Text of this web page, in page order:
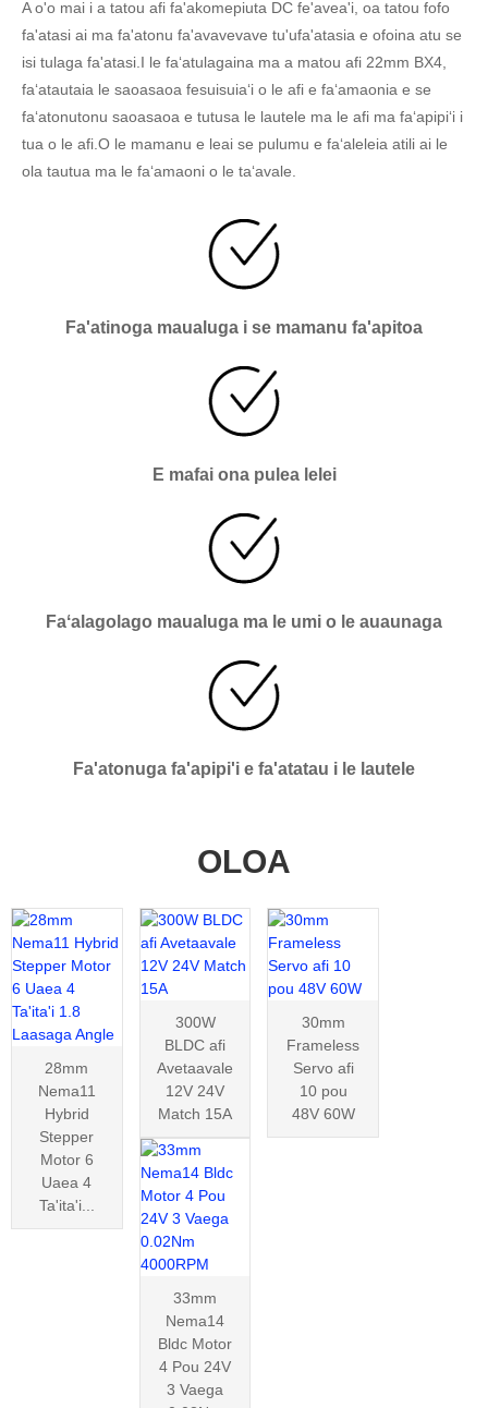
A o'o mai i a tatou afi fa'akomepiuta DC fe'avea'i, oa tatou fofo
fa'atasi ai ma fa'atonu fa'avavevave tu'ufa'atasia e ofoina atu se
isi tulaga fa'atasi.I le faʻatulagaina ma a matou afi 22mm BX4,
faʻatautaia le saoasaoa fesuisuiaʻi o le afi e faʻamaonia e se
faʻatonutonu saoasaoa e tutusa le lautele ma le afi ma faʻapipiʻi i
tua o le afi.O le mamanu e leai se pulumu e faʻaleleia atili ai le
ola tautua ma le faʻamaoni o le taʻavale.
Fa'atinoga maualuga i se mamanu fa'apitoa
E mafai ona pulea lelei
Faʻalagolago maualuga ma le umi o le auaunaga
Fa'atonuga fa'apipi'i e fa'atatau i le lautele
OLOA
28mm
Nema11
Hybrid
Stepper
Motor 6
Uaea 4
Ta'ita'i...
300W
BLDC afi
Avetaavale
12V 24V
Match 15A
30mm
Frameless
Servo afi
10 pou
48V 60W
33mm
Nema14
Bldc Motor
4 Pou 24V
3 Vaega